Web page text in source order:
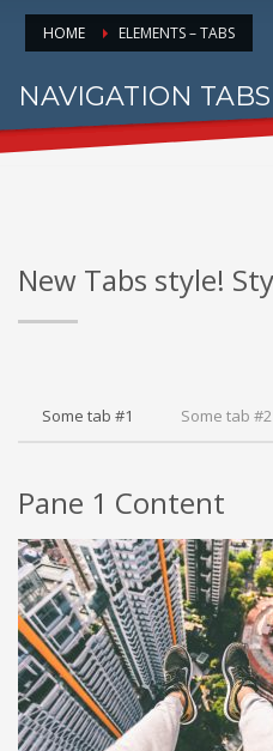
HOME ELEMENTS – TABS
NAVIGATION TABS
FOR PROPER CONTENT
New Tabs style!
Some tab #1 Some tab #2
Pane 1 Content